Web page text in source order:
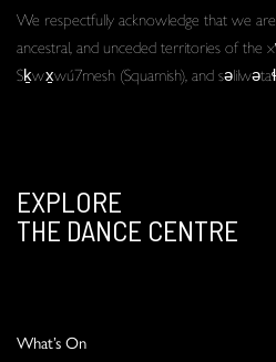
We respectfully acknowledge that we
ancestral, and unceded territories of the
Sḵwx̱wú7mesh (Squamish), and
EXPLORE
THE DANCE CENTRE
What’s On